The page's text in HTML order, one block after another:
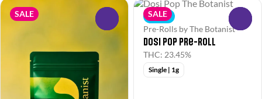
SALE SALE
Indica
Pre-Rolls by The Botanist
Dosi Pop Pre-Roll
THC: 23.45%
Single | 1g